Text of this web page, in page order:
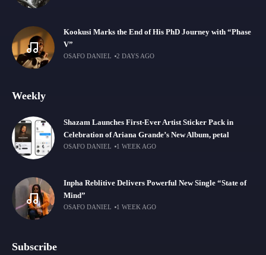
Kookusi Marks the End of His PhD Journey with “Phase
V”
OSAFO DANIEL 2 DAYS AGO
Weekly
Shazam Launches First-Ever Artist Sticker Pack in
Celebration of Ariana Grande’s New Album, petal
OSAFO DANIEL 1 WEEK AGO
Inpha Reblitive Delivers Powerful New Single “State of
Mind”
OSAFO DANIEL 1 WEEK AGO
Subscribe